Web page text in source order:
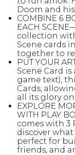
Doom and
COMBINE 6
EACH
collection
Scene cards
together to
PUT YOUR
Scene Card
game text),
Cards,
all its glory
EXPLORE
WITH PLAY
comes with 3
discover
perfect for
friends, and